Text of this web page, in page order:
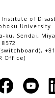
of
University
ku, Sendai,
8572
Office)